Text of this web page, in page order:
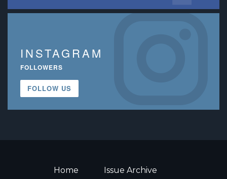
INSTAGRAM
FOLLOWERS
FOLLOW US
Home Issue Archive